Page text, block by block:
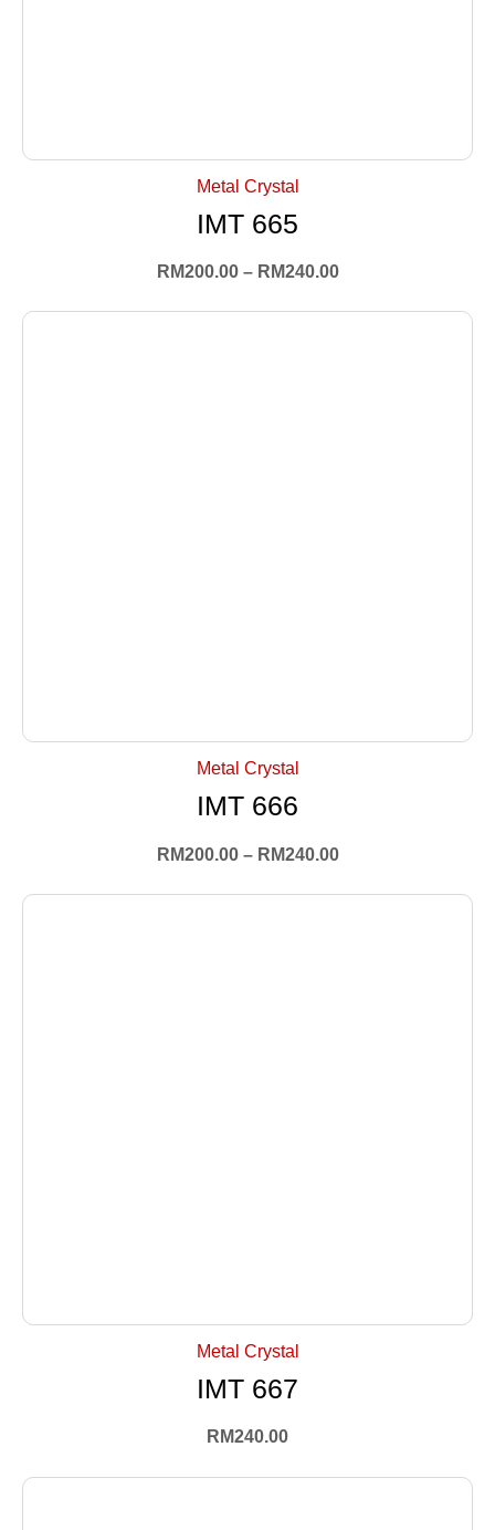
Metal Crystal
IMT 665
RM200.00– RM240.00
Metal Crystal
IMT 666
RM200.00– RM240.00
Metal Crystal
IMT 667
RM240.00